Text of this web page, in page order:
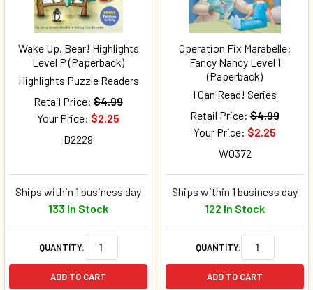
Wake Up, Bear! Highlights
Level P (Paperback)
Highlights Puzzle Readers
Retail Price: $4.99
Your Price: $2.25
D2229
Ships within 1 business day
133 In Stock
QUANTITY:
ADD TO CART
Operation Fix Marabelle:
Fancy Nancy Level 1
(Paperback)
I Can Read! Series
Retail Price: $4.99
Your Price: $2.25
W0372
Ships within 1 business day
122 In Stock
QUANTITY:
ADD TO CART